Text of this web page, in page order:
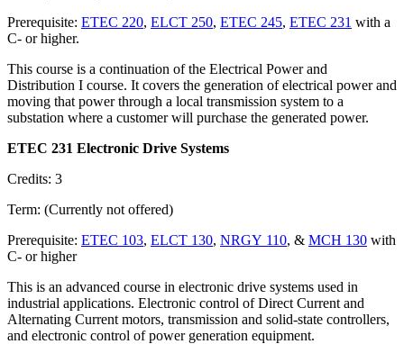
Prerequisite: ETEC 220, ELCT 250, ETEC 245, ETEC 231 with a
C- or higher.
This course is a continuation of the Electrical Power and
Distribution I course. It covers the generation of electrical power and
moving that power through a local transmission system to a
substation where a customer will purchase the generated power.
ETEC 231 Electronic Drive Systems
Credits: 3
Term: (Currently not offered)
Prerequisite: ETEC 103, ELCT 130, NRGY 110, & MCH 130 with
C- or higher
This is an advanced course in electronic drive systems used in
industrial applications. Electronic control of Direct Current and
Alternating Current motors, transmission and solid-state controllers,
and electronic control of power generation equipment.